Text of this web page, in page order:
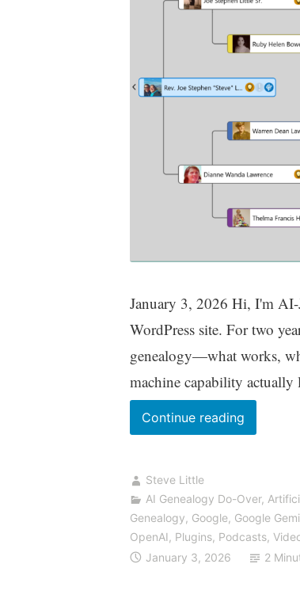
January 3, 2026 Hi, I'm AI-
WordPress site. For two
genealogy—what works,
machine capability
Continue readingWe’ve
Moved:
at
Steve Little
AI Genealogy Do-Over,
Genealogy, Google, Google
OpenAI, Plugins, Podcasts,
January 3, 2026
2